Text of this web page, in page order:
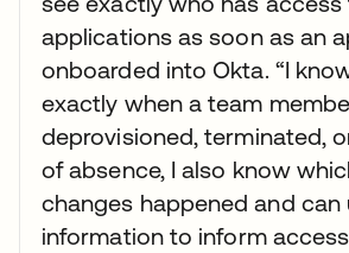
applications as soon as an
onboarded into Okta. “I
exactly when a team
deprovisioned, terminated,
of absence, I also know
changes happened and can
information to inform access